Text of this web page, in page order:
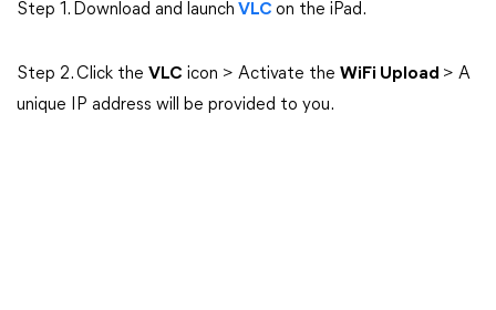
Step 1. Download and launch VLC on the iPad.
Step 2. Click the VLC icon > Activate the WiFi Upload > A
unique IP address will be provided to you.